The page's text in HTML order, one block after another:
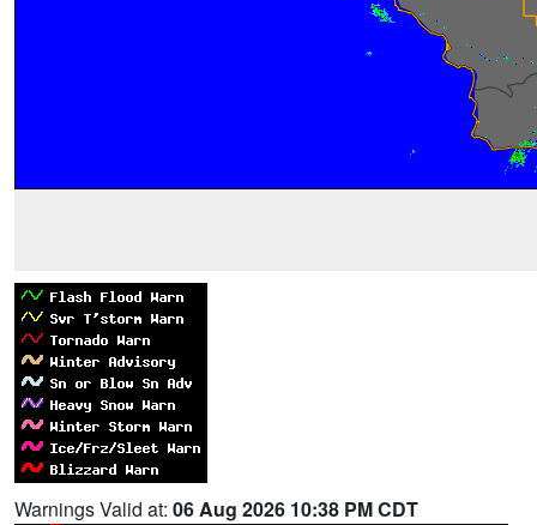
Warnings Valid at: 06 Aug 2026 10:38 PM CDT